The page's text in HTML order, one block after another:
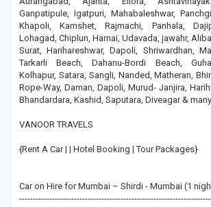
Ganpatipule, Igatpuri, Mahabaleshwar,
Khapoli, Kamshet, Rajmachi, Panhala,
Lohagad, Chiplun, Harnai, Udavada, jawahr,
Surat, Harihareshwar, Dapoli, Shriwardhan,
Tarkarli Beach, Dahanu-Bordi Beach,
Kolhapur, Satara, Sangli, Nanded, Matheran,
Rope-Way, Daman, Dapoli, Murud- Janjira,
Bhandardara, Kashid, Saputara, Diveagar &
VANOOR TRAVELS
{Rent A Car | | Hotel Booking | Tour Packages}
Car on Hire for Mumbai – Shirdi - Mumbai (1